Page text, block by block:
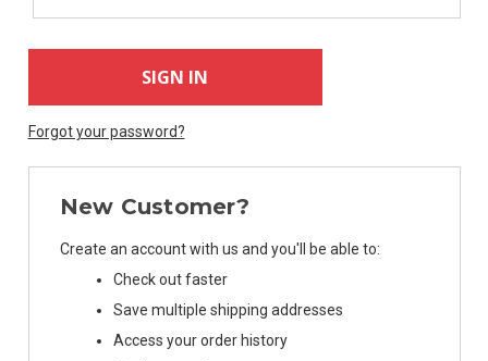
Forgot your password?
New Customer?
Create an account with us and you'll be able to:
Check out faster
Save multiple shipping addresses
Access your order history